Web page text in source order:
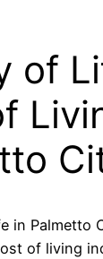
of
in Palmetto
of living